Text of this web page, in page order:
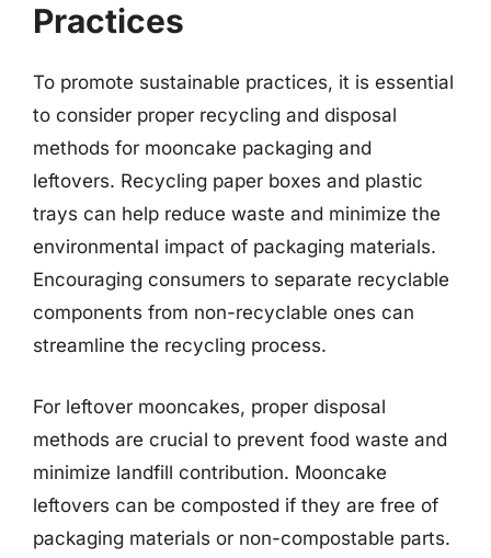
Practices
To promote sustainable practices, it is essential
to consider proper recycling and disposal
methods for mooncake packaging and
leftovers. Recycling paper boxes and plastic
trays can help reduce waste and minimize the
environmental impact of packaging materials.
Encouraging consumers to separate recyclable
components from non-recyclable ones can
streamline the recycling process.
For leftover mooncakes, proper disposal
methods are crucial to prevent food waste and
minimize landfill contribution. Mooncake
leftovers can be composted if they are free of
packaging materials or non-compostable parts.